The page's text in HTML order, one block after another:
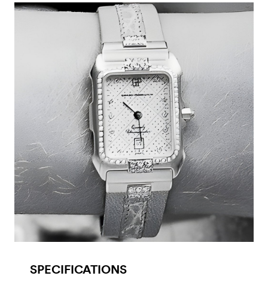
SPECIFICATIONS